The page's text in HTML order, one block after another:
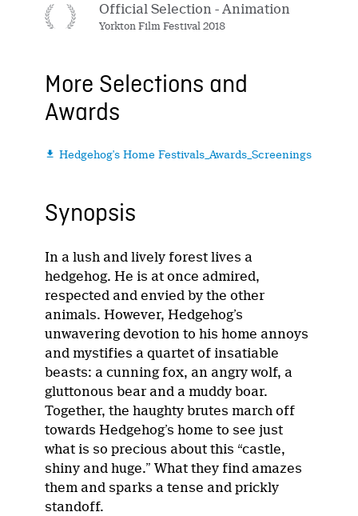
Official Selection - Animation
Yorkton Film Festival 2018
More Selections and
Awards
 Hedgehog's Home Festivals_Awards_Screenings
Synopsis
In a lush and lively forest lives a
hedgehog. He is at once admired,
respected and envied by the other
animals. However, Hedgehog’s
unwavering devotion to his home annoys
and mystifies a quartet of insatiable
beasts: a cunning fox, an angry wolf, a
gluttonous bear and a muddy boar.
Together, the haughty brutes march off
towards Hedgehog’s home to see just
what is so precious about this “castle,
shiny and huge.” What they find amazes
them and sparks a tense and prickly
standoff.